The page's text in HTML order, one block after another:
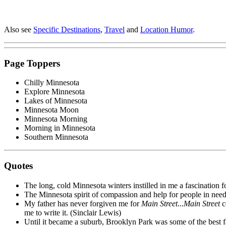
Also see Specific Destinations, Travel and Location Humor.
Page Toppers
Chilly Minnesota
Explore Minnesota
Lakes of Minnesota
Minnesota Moon
Minnesota Morning
Morning in Minnesota
Southern Minnesota
Quotes
The long, cold Minnesota winters instilled in me a fascination
The Minnesota spirit of compassion and help for people in
My father has never forgiven me for Main Street...Main Street
me to write it. (Sinclair Lewis)
Until it became a suburb, Brooklyn Park was some of the